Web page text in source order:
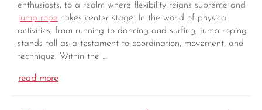
enthusiasts, to a realm where flexibility reigns supreme and
jump rope takes center stage. In the world of physical
activities, from running to dancing and surfing, jump roping
stands tall as a testament to coordination, movement, and
technique. Within the …
read more